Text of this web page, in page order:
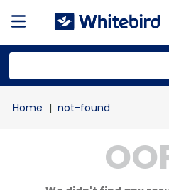
not-found